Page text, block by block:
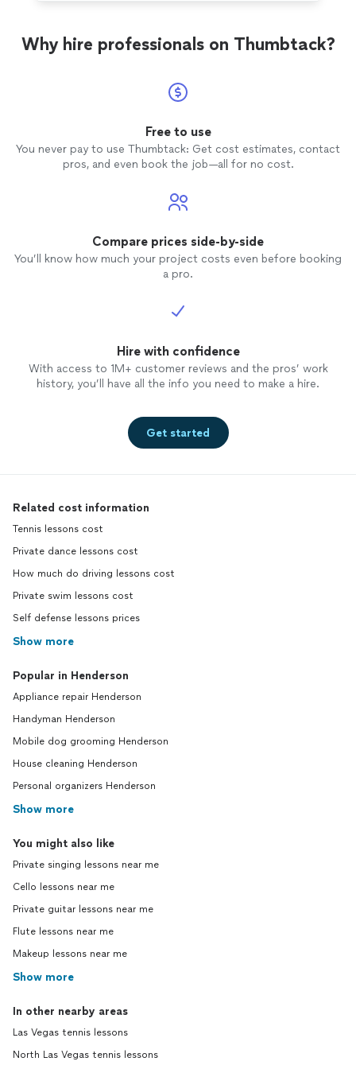
Why hire professionals on Thumbtack?
Free to use
You never pay to use Thumbtack: Get cost estimates, contact
pros, and even book the job—all for no cost.
Compare prices side-by-side
You’ll know how much your project costs even before booking
a pro.
Hire with confidence
With access to 1M+ customer reviews and the pros’ work
history, you’ll have all the info you need to make a hire.
Get started
Related cost information
Tennis lessons cost
Private dance lessons cost
How much do driving lessons cost
Private swim lessons cost
Self defense lessons prices
Show more
Popular in Henderson
Appliance repair Henderson
Handyman Henderson
Mobile dog grooming Henderson
House cleaning Henderson
Personal organizers Henderson
Show more
You might also like
Private singing lessons near me
Cello lessons near me
Private guitar lessons near me
Flute lessons near me
Makeup lessons near me
Show more
In other nearby areas
Las Vegas tennis lessons
North Las Vegas tennis lessons